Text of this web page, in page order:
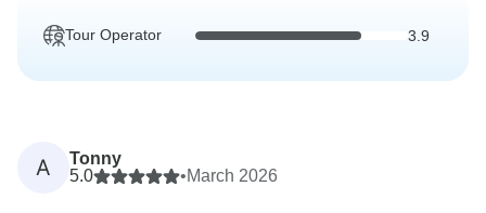
Tour Operator 3.9
A
Tonny
5.0
•March 2026